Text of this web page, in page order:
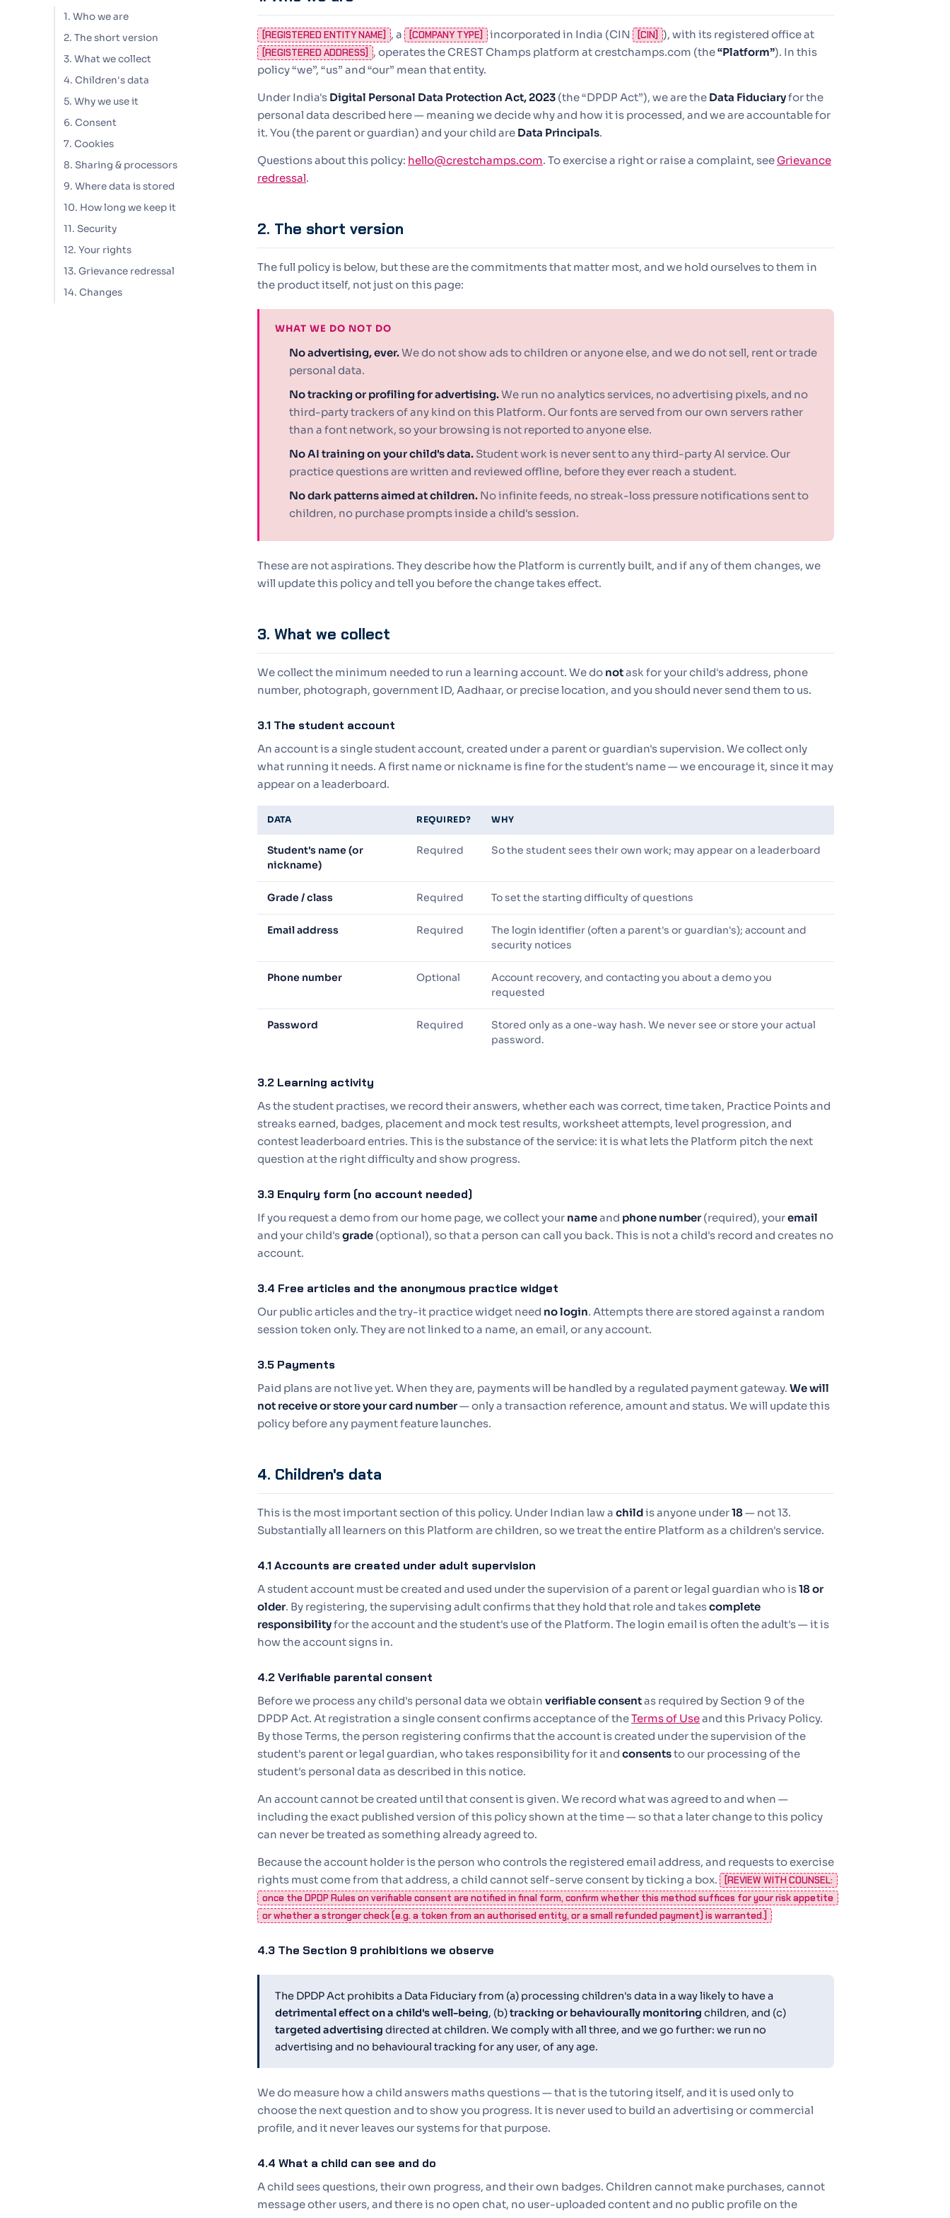
1. Who we are
2. The short version
3. What we collect
4. Children's data
5. Why we use it
6. Consent
7. Cookies
8. Sharing & processors
9. Where data is stored
10. How long we keep it
11. Security
12. Your rights
13. Grievance redressal
14. Changes
[REGISTERED ENTITY NAME] , a [COMPANY TYPE] incorporated in India (CIN [CIN] ), with its registered office at
[REGISTERED ADDRESS] , operates the CREST Champs platform at crestchamps.com (the“Platform”). In this
policy “we”, “us” and “our” mean that entity.
Under India's Digital Personal Data Protection Act, 2023 (the “DPDP Act”), we are the Data Fiduciaryfor the
personal data described here — meaning we decide why and how it is processed, and we are accountable for
it. You (the parent or guardian) and your child are Data Principals.
Questions about this policy: hello@crestchamps.com. To exercise a right or raise a complaint, seeGrievance
redressal.
2. The short version
The full policy is below, but these are the commitments that matter most, and we hold ourselves to them in
the product itself, not just on this page:
WHAT WE DO NOT DO
No advertising, ever.We do not show ads to children or anyone else, and we do not sell, rent or trade
personal data.
No tracking or profiling for advertising.We run no analytics services, no advertising pixels, and no
third-party trackers of any kind on this Platform. Our fonts are served from our own servers rather
than a font network, so your browsing is not reported to anyone else.
No AI training on your child's data. Student work is never sent to any third-party AI service. Our
practice questions are written and reviewed offline, before they ever reach a student.
No dark patterns aimed at children. No infinite feeds, no streak-loss pressure notifications sent to
children, no purchase prompts inside a child's session.
These are not aspirations. They describe how the Platform is currently built, and if any of them changes, we
will update this policy and tell you before the change takes effect.
3. What we collect
We collect the minimum needed to run a learning account. We do notask for your child's address, phone
number, photograph, government ID, Aadhaar, or precise location, and you should never send them to us.
3.1 The student account
An account is a single student account, created under a parent or guardian's supervision. We collect only
what running it needs. A first name or nickname is fine for the student's name — we encourage it, since it may
appear on a leaderboard.
DATA REQUIRED? WHY
Student's name (or
nickname)
Required So the student sees their own work; may appear on a leaderboard
Grade / class Required To set the starting difficulty of questions
Email address Required
The login identifier (often a parent's or guardian's); account and
security notices
Phone number Optional
Account recovery, and contacting you about a demo you
requested
Password Required
Stored only as a one-way hash. We never see or store your actual
password.
3.2 Learning activity
As the student practises, we record their answers, whether each was correct, time taken, Practice Points and
streaks earned, badges, placement and mock test results, worksheet attempts, level progression, and
contest leaderboard entries. This is the substance of the service: it is what lets the Platform pitch the next
question at the right difficulty and show progress.
3.3 Enquiry form (no account needed)
If you request a demo from our home page, we collect your nameand phone number (required), youremail
and your child'sgrade (optional), so that a person can call you back. This is not a child's record and creates no
account.
3.4 Free articles and the anonymous practice widget
Our public articles and the try-it practice widget need no login. Attempts there are stored against a random
session token only. They are not linked to a name, an email, or any account.
3.5 Payments
Paid plans are not live yet. When they are, payments will be handled by a regulated payment gateway. We will
not receive or store your card number— only a transaction reference, amount and status. We will update this
policy before any payment feature launches.
4. Children's data
This is the most important section of this policy. Under Indian law a childis anyone under18— not 13.
Substantially all learners on this Platform are children, so we treat the entire Platform as a children's service.
4.1 Accounts are created under adult supervision
A student account must be created and used under the supervision of a parent or legal guardian who is18 or
older. By registering, the supervising adult confirms that they hold that role and takescomplete
responsibilityfor the account and the student's use of the Platform. The login email is often the adult's — it is
how the account signs in.
4.2 Verifiable parental consent
Before we process any child's personal data we obtain verifiable consentas required by Section 9 of the
DPDP Act. At registration a single consent confirms acceptance of theTerms of Useand this Privacy Policy.
By those Terms, the person registering confirms that the account is created under the supervision of the
student's parent or legal guardian, who takes responsibility for it and consentsto our processing of the
student's personal data as described in this notice.
An account cannot be created until that consent is given. We record what was agreed to and when —
including the exact published version of this policy shown at the time — so that a later change to this policy
can never be treated as something already agreed to.
Because the account holder is the person who controls the registered email address, and requests to exercise
rights must come from that address, a child cannot self-serve consent by ticking a box.
[REVIEW WITH COUNSEL:
once the DPDP Rules on verifiable consent are notified in final form, confirm whether this method suffices for your risk appetite
or whether a stronger check (e.g. a token from an authorised entity, or a small refunded payment) is warranted.]
4.3 The Section 9 prohibitions we observe
The DPDP Act prohibits a Data Fiduciary from (a) processing children's data in a way likely to have a
detrimental effect on a child's well-being, (b)tracking or behaviourally monitoring children, and (c)
targeted advertising directed at children. We comply with all three, and we go further: we run no
advertising and no behavioural tracking forany user, of any age.
We do measure how a child answers maths questions — that is the tutoring itself, and it is used only to
choose the next question and to show you progress. It is never used to build an advertising or commercial
profile, and it never leaves our systems for that purpose.
4.4 What a child can see and do
A child sees questions, their own progress, and their own badges. Children cannot make purchases, cannot
message other users, and there is no open chat, no user-uploaded content and no public profile on the